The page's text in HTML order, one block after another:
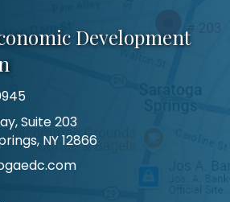
Development
Suite 203
NY 12866